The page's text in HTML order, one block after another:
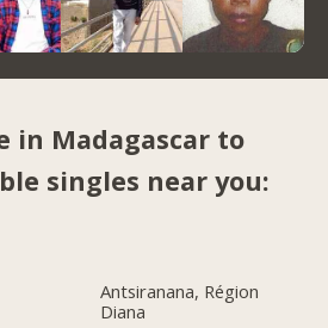
in Madagascar to
singles near you:
Antsiranana, Région
Diana